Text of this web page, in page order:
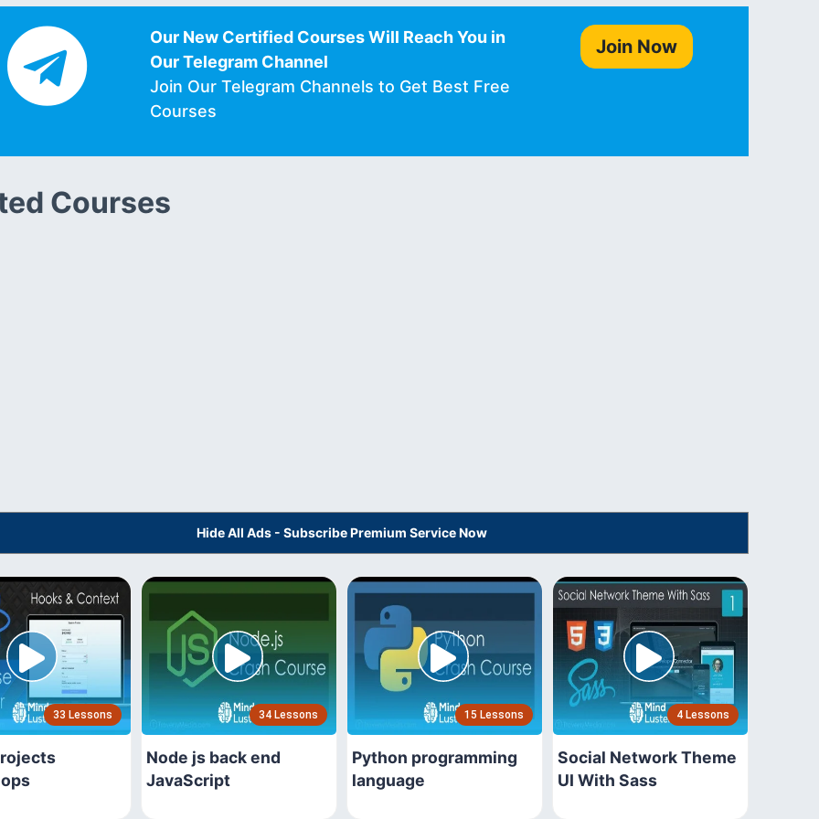
Our New Certified Courses Will Reach You in
Our Telegram Channel
Join Our Telegram Channels to Get Best Free
Courses
Join Now
Courses
Hide All Ads - Subscribe Premium Service Now
33 Lessons 34 Lessons
Node js back end
JavaScript
15 Lessons
Python programming
language
4 Lessons
Social Network Theme
UI With Sass